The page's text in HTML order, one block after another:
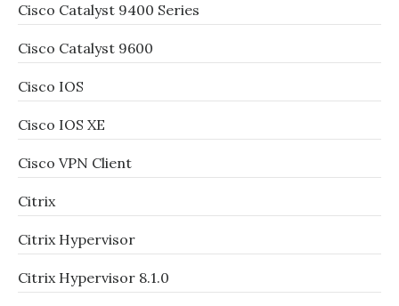
Cisco Catalyst 9400 Series
Cisco Catalyst 9600
Cisco IOS
Cisco IOS XE
Cisco VPN Client
Citrix
Citrix Hypervisor
Citrix Hypervisor 8.1.0